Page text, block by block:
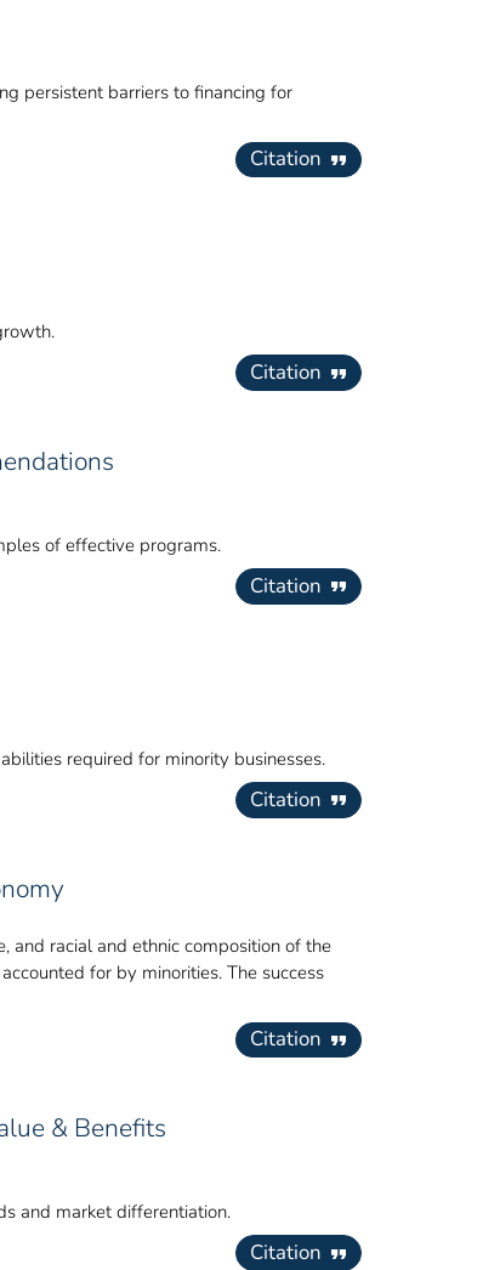
persistent barriers to financing for
Citation
Citation
of effective programs.
Citation
required for minority businesses.
Citation
and racial and ethnic composition of the
for by minorities. The success
Citation
& Benefits
and market differentiation.
Citation